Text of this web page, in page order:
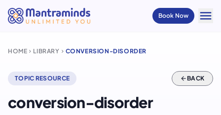
Book Now menu
HOME chevron_right LIBRARY chevron_right CONVERSION-DISORDER
TOPIC RESOURCE arrow_backBACK
conversion-disorder